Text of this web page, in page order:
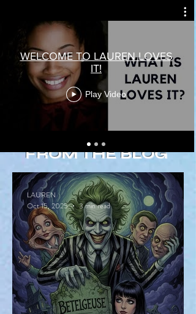
WELCOME TO LAUREN LOVES
IT!
Play Video
FROM THE BLOG
LAUREN
Oct 15, 2025
3 min read